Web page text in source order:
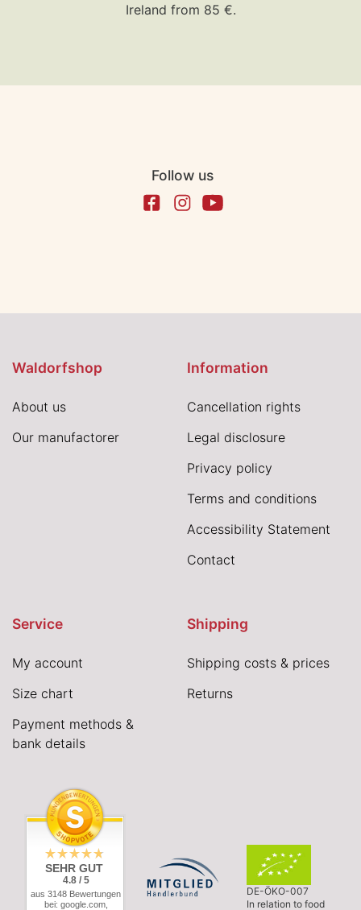
Ireland from 85 €.
Follow us
Waldorfshop
About us
Our manufactorer
Information
Cancellation rights
Legal disclosure
Privacy policy
Terms and conditions
Accessibility Statement
Contact
Service
My account
Size chart
Payment methods &
bank details
Shipping
Shipping costs & prices
Returns
SEHR GUT
4.8 / 5
aus 3148 Bewertungen
bei: google.com,
DE-ÖKO-007
In relation to food